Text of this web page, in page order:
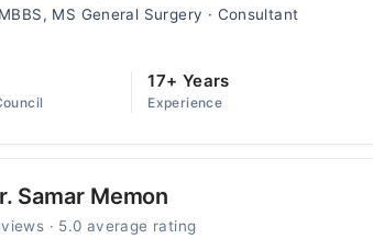
MBBS, MS General Surgery · Consultant
17+ Years
Experience
Samar Memon
· 5.0 average rating